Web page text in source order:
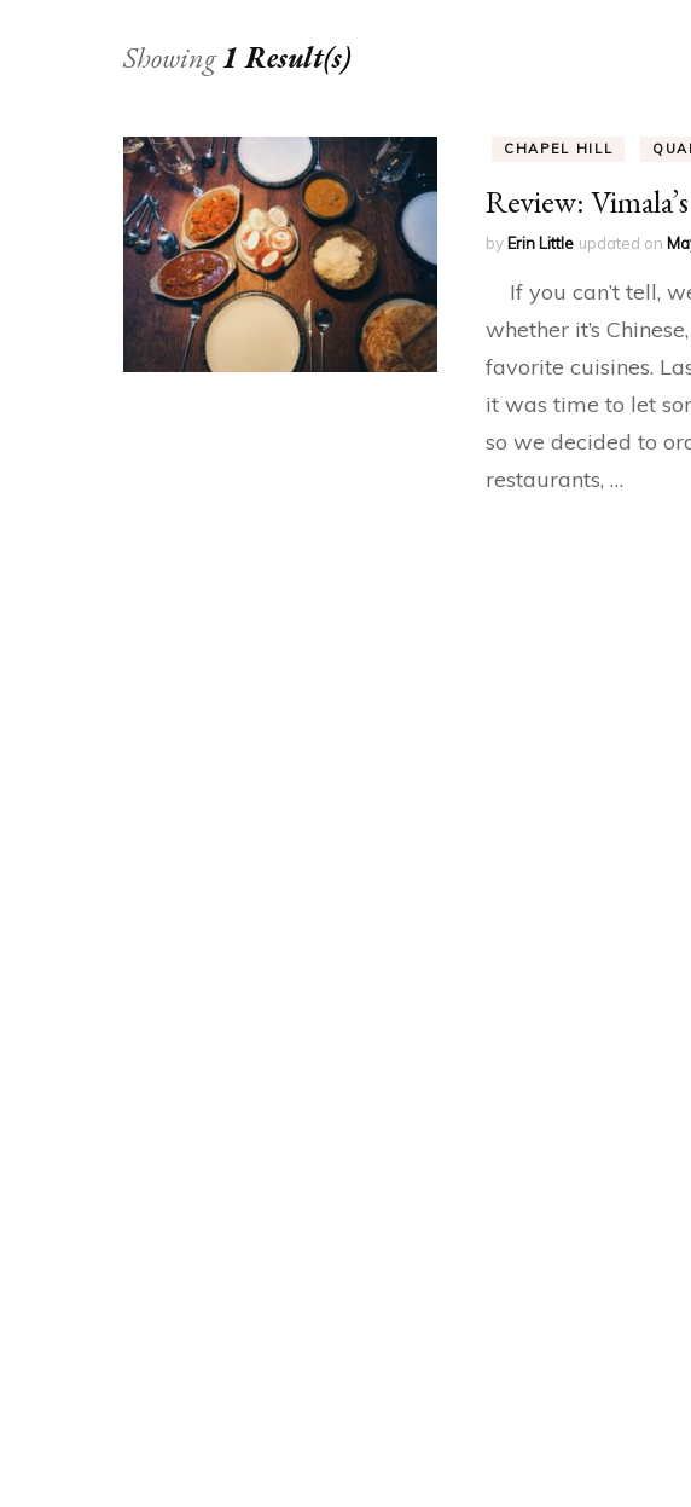
Showing1 Result(s)
CHAPEL HILL
Review:
by Erin Little updated on
If you can’t tell,
whether it’s
favorite cuisines.
it was time to let
so we decided to
restaurants, …